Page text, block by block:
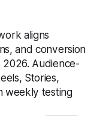
aligns
and conversion
2026. Audience-
Stories,
weekly testing